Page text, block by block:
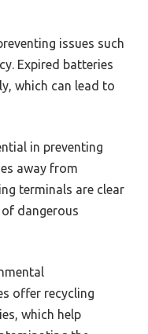
issues such
Expired batteries
which can lead to
in preventing
away from
terminals are clear
dangerous
offer recycling
which help